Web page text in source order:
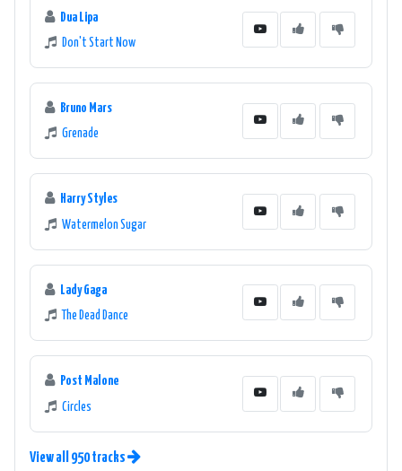
Dua Lipa
Don't Start Now
Bruno Mars
Grenade
Harry Styles
Watermelon Sugar
Lady Gaga
The Dead Dance
Post Malone
Circles
View all 950 tracks